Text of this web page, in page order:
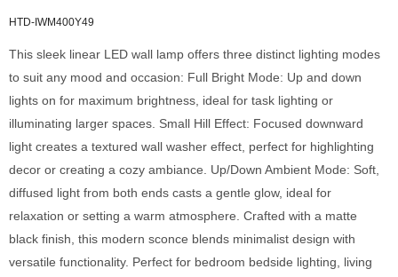
HTD-IWM400Y49
This sleek linear LED wall lamp offers three distinct lighting modes
to suit any mood and occasion: Full Bright Mode: Up and down
lights on for maximum brightness, ideal for task lighting or
illuminating larger spaces. Small Hill Effect: Focused downward
light creates a textured wall washer effect, perfect for highlighting
decor or creating a cozy ambiance. Up/Down Ambient Mode: Soft,
diffused light from both ends casts a gentle glow, ideal for
relaxation or setting a warm atmosphere. Crafted with a matte
black finish, this modern sconce blends minimalist design with
versatile functionality. Perfect for bedroom bedside lighting, living